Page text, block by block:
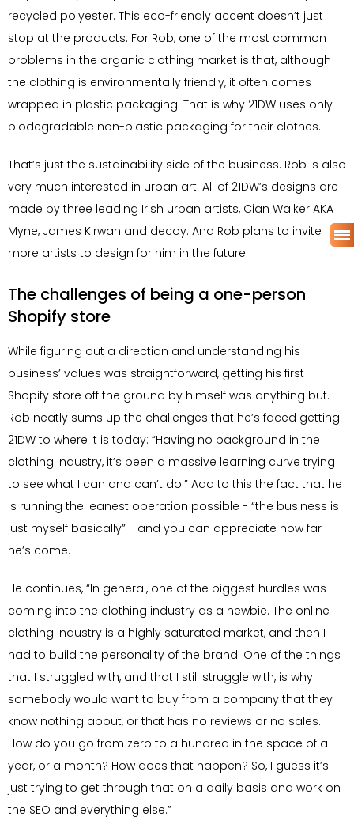
recycled polyester. This eco-friendly accent doesn’t just
stop at the products. For Rob, one of the most common
problems in the organic clothing market is that, although
the clothing is environmentally friendly, it often comes
wrapped in plastic packaging. That is why 21DW uses only
biodegradable non-plastic packaging for their clothes.
That’s just the sustainability side of the business. Rob is also
very much interested in urban art. All of 21DW’s designs are
made by three leading Irish urban artists, Cian Walker AKA
Myne, James Kirwan and decoy. And Rob plans to invite
more artists to design for him in the future.
The challenges of being a one-person
Shopify store
While figuring out a direction and understanding his
business’ values was straightforward, getting his first
Shopify store off the ground by himself was anything but.
Rob neatly sums up the challenges that he’s faced getting
21DW to where it is today: “Having no background in the
clothing industry, it’s been a massive learning curve trying
to see what I can and can’t do.” Add to this the fact that he
is running the leanest operation possible - “the business is
just myself basically” - and you can appreciate how far
he’s come.
He continues, “In general, one of the biggest hurdles was
coming into the clothing industry as a newbie. The online
clothing industry is a highly saturated market, and then I
had to build the personality of the brand. One of the things
that I struggled with, and that I still struggle with, is why
somebody would want to buy from a company that they
know nothing about, or that has no reviews or no sales.
How do you go from zero to a hundred in the space of a
year, or a month? How does that happen? So, I guess it’s
just trying to get through that on a daily basis and work on
the SEO and everything else.”